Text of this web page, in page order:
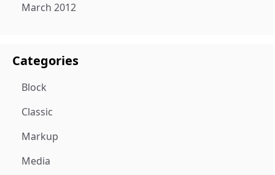
March 2012
Categories
Block
Classic
Markup
Media